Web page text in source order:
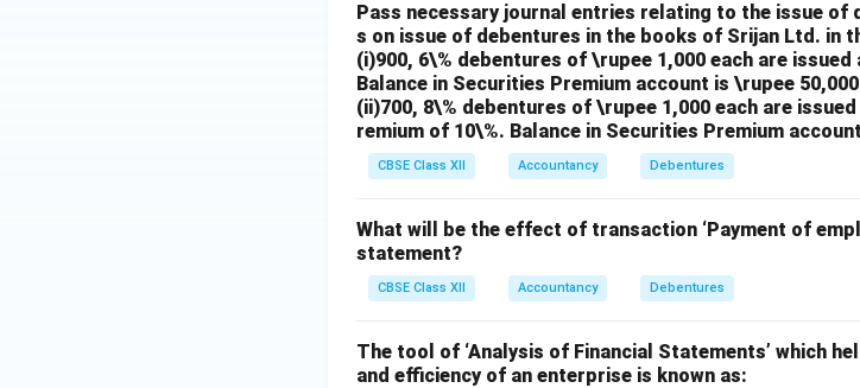
Pass necessary journal entries relating to the issue
s on issue of debentures in the books of Srijan Ltd. in
(i)900, 6\% debentures of \rupee 1,000 each are
Balance in Securities Premium account is \rupee
(ii)700, 8\% debentures of \rupee 1,000 each are
remium of 10\%. Balance in Securities Premium
CBSE Class XII Accountancy Debentures
What will be the effect of transaction ‘Payment of
statement?
CBSE Class XII Accountancy Debentures
The tool of ‘Analysis of Financial Statements’ which
and efficiency of an enterprise is known as: